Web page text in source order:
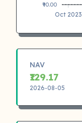
₹90.00
Oct 2023
NAV
₹129.17
2026-08-05